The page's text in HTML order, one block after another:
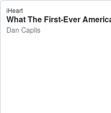
iHeart
Dan Caplis